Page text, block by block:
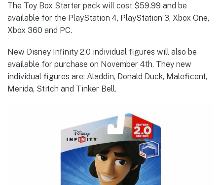
The Toy Box Starter pack will cost $59.99 and be
available for the PlayStation 4, PlayStation 3, Xbox One,
Xbox 360 and PC.
New Disney Infinity 2.0 individual figures will also be
available for purchase on November 4th. They new
individual figures are: Aladdin, Donald Duck, Maleficent,
Merida, Stitch and Tinker Bell.